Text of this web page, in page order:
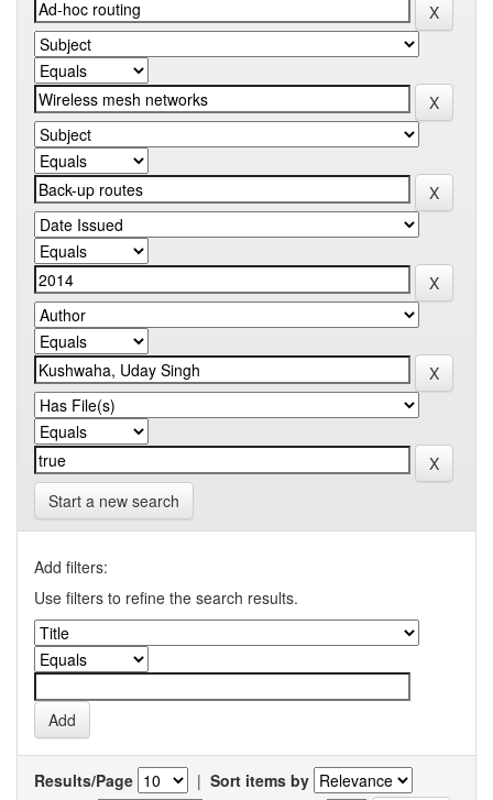
Start a new search
Add filters:
Use filters to refine the search results.
Results/Page | Sort items by